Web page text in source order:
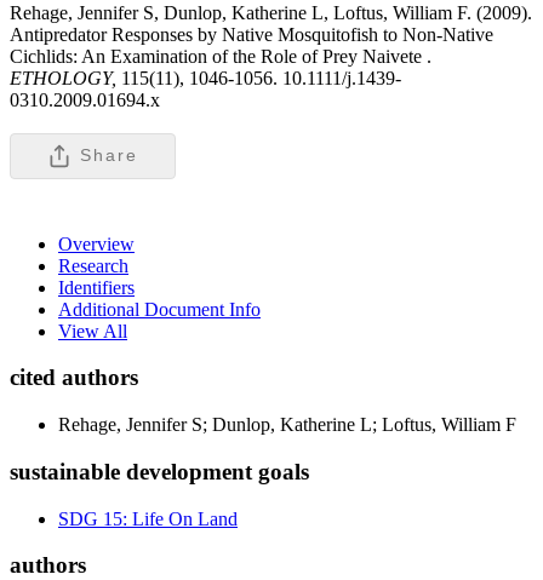
Rehage, Jennifer S, Dunlop, Katherine L, Loftus, William F. (2009).
Antipredator Responses by Native Mosquitofish to Non-Native
Cichlids: An Examination of the Role of Prey Naivete .
ETHOLOGY, 115(11), 1046-1056. 10.1111/j.1439-
0310.2009.01694.x
Share
Overview
Research
Identifiers
Additional Document Info
View All
cited authors
Rehage, Jennifer S; Dunlop, Katherine L; Loftus, William F
sustainable development goals
SDG 15: Life On Land
authors